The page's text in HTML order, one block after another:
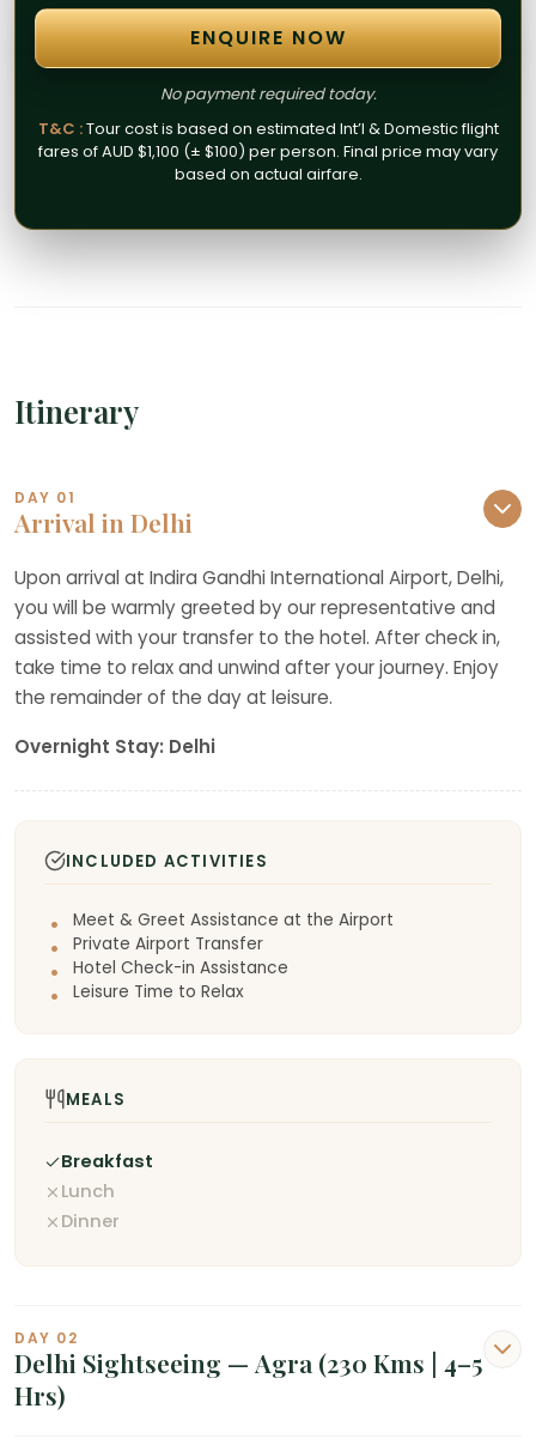
ENQUIRE NOW
No payment required today.
T&C :Tour cost is based on estimated Int’l & Domestic flight
fares of AUD $1,100 (± $100) per person. Final price may vary
based on actual airfare.
Itinerary
DAY 01
Arrival in Delhi
Upon arrival at Indira Gandhi International Airport, Delhi,
you will be warmly greeted by our representative and
assisted with your transfer to the hotel. After check in,
take time to relax and unwind after your journey. Enjoy
the remainder of the day at leisure.
Overnight Stay: Delhi
INCLUDED ACTIVITIES
Meet & Greet Assistance at the Airport
Private Airport Transfer
Hotel Check-in Assistance
Leisure Time to Relax
MEALS
Breakfast
Lunch
Dinner
DAY 02
Delhi Sightseeing — Agra (230 Kms | 4–5
Hrs)